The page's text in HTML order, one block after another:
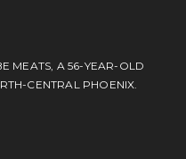
MEATS, A 56-YEAR-OLD
CENTRAL PHOENIX.